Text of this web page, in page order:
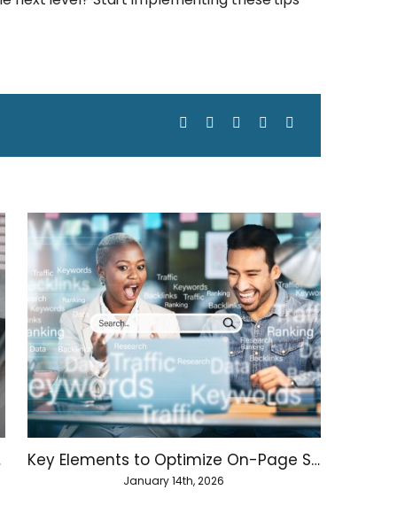
Facebook LinkedInWhatsApp
Key Elements to Optimize On-Page SEO
January 14th, 2026